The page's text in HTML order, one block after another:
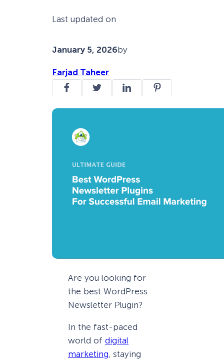
Last updated on
January 5, 2026by
Farjad Taheer
Are you looking for
the best WordPress
Newsletter Plugin?
In the fast-paced
world of digital
marketing , staying